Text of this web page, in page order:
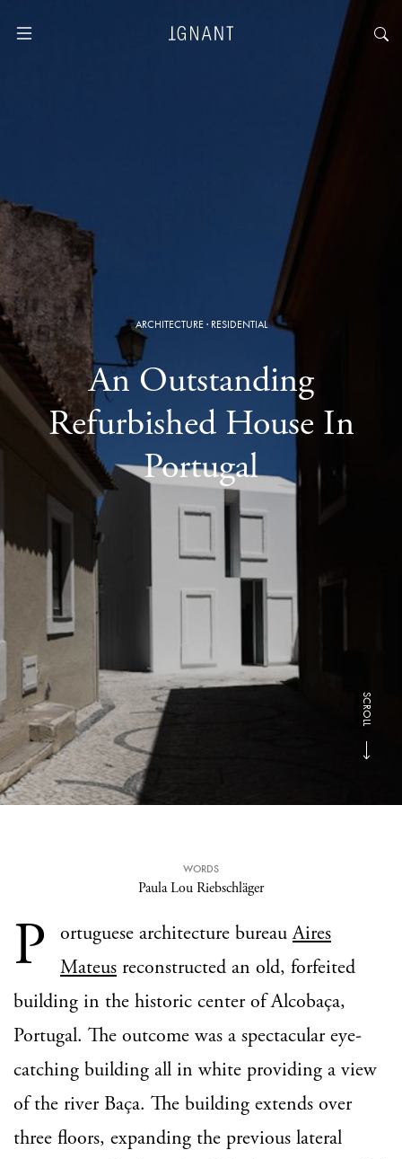
ARCHITECTURE· RESIDENTIAL
An Outstanding
Refurbished House In
Portugal
SCROLL
WORDS
Paula Lou Riebschläger
P ortuguese architecture bureauAires
Mateus reconstructed an old, forfeited
building in the historic center of Alcobaça,
Portugal. The outcome was a spectacular eye-
catching building all in white providing a view
of the river Baça. The building extends over
three floors, expanding the previous lateral